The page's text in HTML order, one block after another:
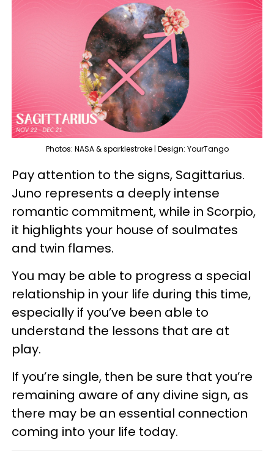
Photos: NASA & sparklestroke | Design: YourTango
Pay attention to the signs, Sagittarius.
Juno represents a deeply intense
romantic commitment, while in Scorpio,
it highlights your house of soulmates
and twin flames.
You may be able to progress a special
relationship in your life during this time,
especially if you’ve been able to
understand the lessons that are at
play.
If you’re single, then be sure that you’re
remaining aware of any divine sign, as
there may be an essential connection
coming into your life today.